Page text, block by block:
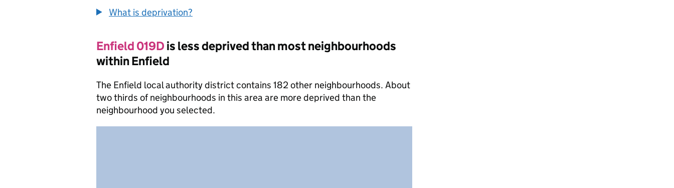
What is deprivation?
Enfield 019D is less deprived than most neighbourhoods
within Enfield
The Enfield local authority district contains 182 other neighbourhoods. About
two thirds of neighbourhoods in this area are more deprived than the
neighbourhood you selected.